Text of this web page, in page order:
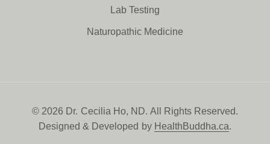
Lab Testing
Naturopathic Medicine
© 2026 Dr. Cecilia Ho, ND. All Rights Reserved.
Designed & Developed by HealthBuddha.ca.